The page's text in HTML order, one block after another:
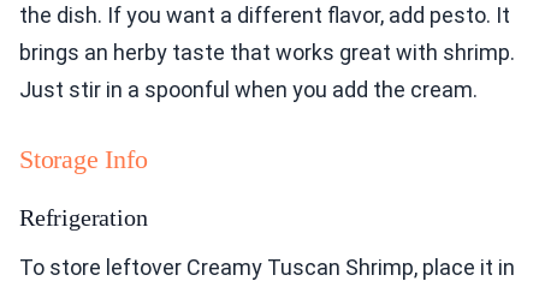
the dish. If you want a different flavor, add pesto. It
brings an herby taste that works great with shrimp.
Just stir in a spoonful when you add the cream.
Storage Info
Refrigeration
To store leftover Creamy Tuscan Shrimp, place it in